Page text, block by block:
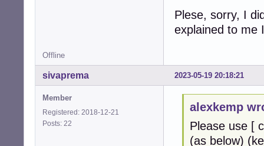
Plese, sorry, I
explained to me
Offline
2023-05-19 20:18:21
sivaprema
Member
Registered: 2018-12-21
Posts: 22
alexkemp
Please use [
(as below)